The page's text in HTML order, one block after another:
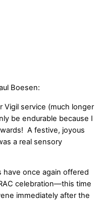
Boesen:
Vigil service (much longer
be endurable because I
A festive, joyous
a real sensory
have once again offered
celebration—this time
immediately after the